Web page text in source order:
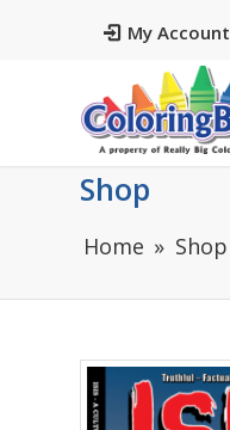
My Account
Shop
Home Shop